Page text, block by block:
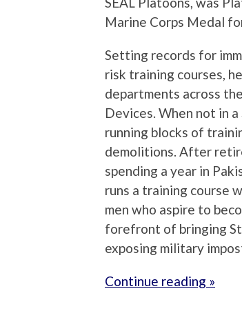
Marine Corps Medal
Setting records for
risk training courses,
departments across
Devices. When not in
running blocks of
demolitions. After
spending a year in
runs a training course
men who aspire to
forefront of bringing
exposing military
Continue reading »